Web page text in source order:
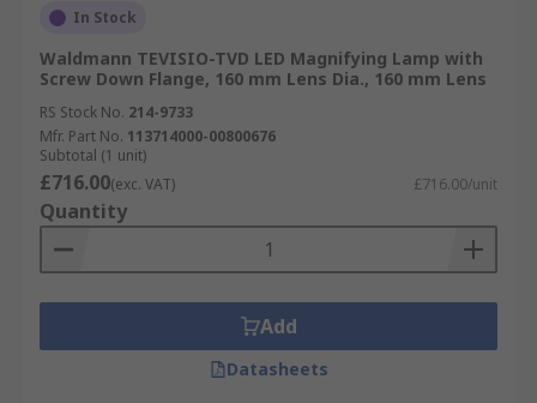
In Stock
Waldmann TEVISIO-TVD LED Magnifying Lamp with
Screw Down Flange, 160 mm Lens Dia., 160 mm Lens
RS Stock No. 214-9733
Mfr. Part No. 113714000-00800676
Subtotal (1 unit)
£716.00(exc. VAT) £716.00/unit
Quantity
Add
Datasheets